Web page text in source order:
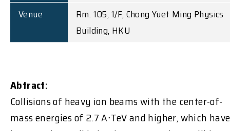
Venue
Rm. 105, 1/F, Chong Yuet Ming Physics
Building, HKU
Abtract:
Collisions of heavy ion beams with the center-of-
mass energies of 2.7 A∙TeV and higher, which have